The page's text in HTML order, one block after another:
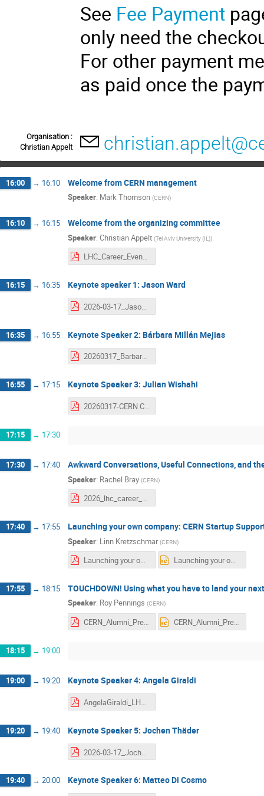
See Fee Payment
only need the
For other payment
as paid once the
Organisation :
Christian Appelt
16:00 → 16:10 Welcome from CERN management
Speaker: Mark Thomson (CERN)
16:10 → 16:15 Welcome from the organizing committee
Speaker: Christian Appelt (Tel Aviv University (IL))
LHC_Career_Event_Welcome.pdf
16:15 → 16:35 Keynote speaker 1: Jason Ward
2026-03-17_JasonWard_CERN.pdf
16:35 → 16:55 Keynote Speaker 2: Bárbara Millán Mejias
20260317_BarbaraMillan_Alumni.pdf
16:55 → 17:15 Keynote Speaker 3: Julian Wishahi
20260317-CERN Career Networking Event-jwishahi.pdf
17:15 → 17:30
17:30 → 17:40 Awkward Conversations, Useful Connections, and
Speaker: Rachel Bray (CERN)
2026_lhc_career_networking_event.pdf
17:40 → 17:55 Launching your own company: CERN Startup
Speaker: Linn Kretzschmar (CERN)
Launching your own company_CERN Startup Support.pdf Launching your own company_CERN Startup Support.pptx
17:55 → 18:15 TOUCHDOWN! Using what you have to land your
Speaker: Roy Pennings (CERN)
CERN_Alumni_Presentation_v3.pdf CERN_Alumni_Presentation_v3.pptx
18:15 → 19:00
19:00 → 19:20 Keynote Speaker 4: Angela Giraldi
AngelaGiraldi_LHCCareerEvent2026.pdf
19:20 → 19:40 Keynote Speaker 5: Jochen Thäder
2026-03-17_Jochen_LHC_Career_Event.pdf
19:40 → 20:00 Keynote Speaker 6: Matteo Di Cosmo